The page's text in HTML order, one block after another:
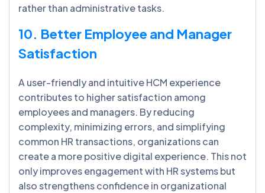
rather than administrative tasks.
10. Better Employee and Manager
Satisfaction
A user-friendly and intuitive HCM experience
contributes to higher satisfaction among
employees and managers. By reducing
complexity, minimizing errors, and simplifying
common HR transactions, organizations can
create a more positive digital experience. This not
only improves engagement with HR systems but
also strengthens confidence in organizational